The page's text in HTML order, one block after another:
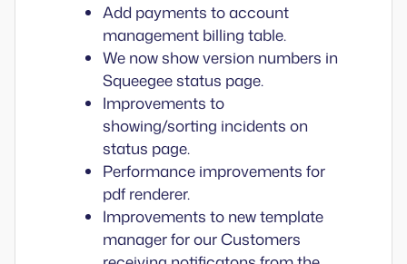
Add payments to account
management billing table.
We now show version numbers in
Squeegee status page.
Improvements to
showing/sorting incidents on
status page.
Performance improvements for
pdf renderer.
Improvements to new template
manager for our Customers